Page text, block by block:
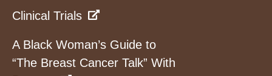
Clinical Trials
A Black Woman’s Guide to
“The Breast Cancer Talk” With